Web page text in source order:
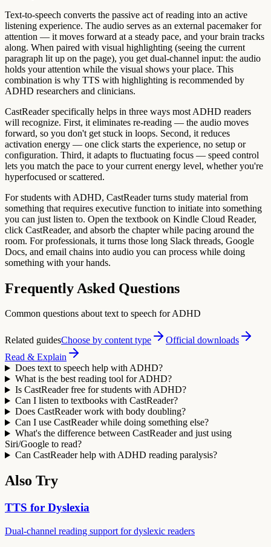
Text-to-speech converts the passive act of reading into an active
listening experience. The audio serves as an external pacemaker for
attention — it moves forward at a steady pace, and your brain tracks
along. When paired with visual highlighting (seeing the current
paragraph lit up on the page), you get dual-channel input: the audio
holds your attention while the visual shows your place. This
combination is why TTS with highlighting is recommended by
ADHD researchers and clinicians.
CastReader specifically helps in three ways most ADHD readers
will recognize. First, it eliminates re-reading — the audio moves
forward, so you don't get stuck in loops. Second, it reduces
activation energy — one click starts the experience, no setup or
configuration. Third, it adapts to fluctuating focus — speed control
lets you match the pace to your current energy level, whether you're
hyperfocused or scattered.
For students with ADHD, CastReader turns study material from
something that requires executive function to initiate into something
you can just listen to. Open the textbook on Kindle Cloud Reader,
click CastReader, and absorb the chapter while pacing around the
room. For professionals, it turns those long Slack threads, Google
Docs, and email chains into audio you can process while doing
something with your hands.
Frequently Asked Questions
Common questions about text to speech for ADHD
Related guidesChoose by content type
Official downloads
Read & Explain
Does text to speech help with ADHD?
What is the best reading tool for ADHD?
Is CastReader free for students with ADHD?
Can I listen to textbooks with CastReader?
Does CastReader work with body doubling?
Can I use CastReader while doing something else?
What's the difference between CastReader and just using
Siri/Google to read?
Can CastReader help with ADHD reading paralysis?
Also Try
TTS for Dyslexia
Dual-channel reading support for dyslexic readers